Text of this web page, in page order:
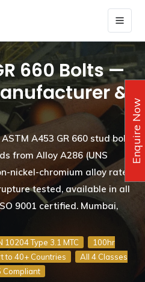
660 Bolts —
&
A453 GR 660 stud bolts,
from Alloy A286 (UNS
nickel-chromium alloy rated
tested, available in all
9001 certified. Mumbai,
10204 Type 3.1 MTC
100hr
to 40+ Countries
All 4 Classes
Compliant
Enquire Now